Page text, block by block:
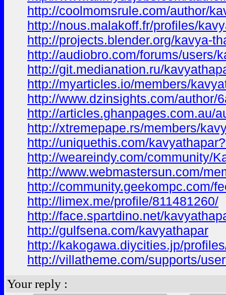
http://coolmomsrule.com/author/
http://nous.malakoff.fr/profiles/
http://projects.blender.org/kavya-
http://audiobro.com/forums/users/
http://git.medianation.ru/
http://myarticles.io/members/
http://www.dzinsights.com/author/
http://articles.ghanpages.com.au/
http://xtremepape.rs/members/
http://uniquethis.com/
http://weareindy.com/community/
http://www.webmastersun.com/
http://community.geekompc.com/
http://limex.me/profile/811481260/
http://face.spartdino.net/
http://gulfsena.com/kavyathapar
http://kakogawa.diycities.jp/
http://villatheme.com/supports/
Your reply :